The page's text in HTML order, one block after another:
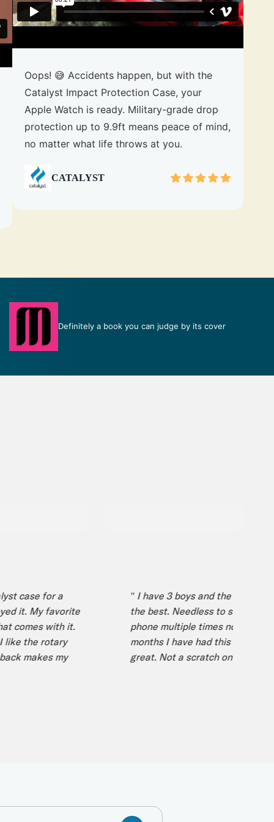
Oops! 😅 Accidents happen, but with the
Catalyst Impact Protection Case, your
Apple Watch is ready. Military-grade drop
protection up to 9.9ft means peace of mind,
no matter what life throws at you.
CATALYST
Definitely a book you can judge by its cover
for a
My favorite
with it.
the rotary
makes my
" I have 3 boys and the case I got
the best. Needless to say I have
phone multiple times now over the
months I have had this case and it’s
great. Not a scratch on my phone! "